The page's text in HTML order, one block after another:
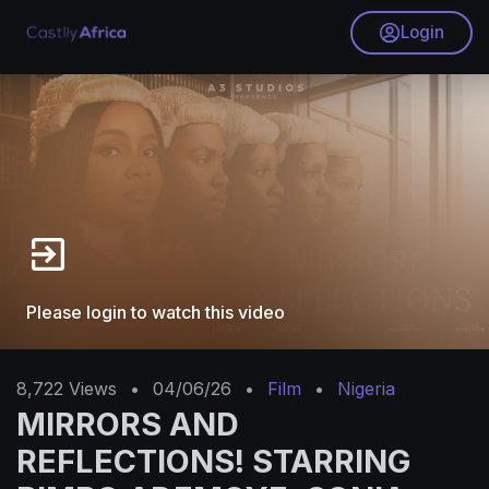
Login
Please login to watch this video
8,722 Views • 04/06/26 • Film • Nigeria
MIRRORS AND
REFLECTIONS! STARRING